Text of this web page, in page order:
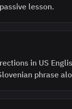
lesson.
in US
phrase